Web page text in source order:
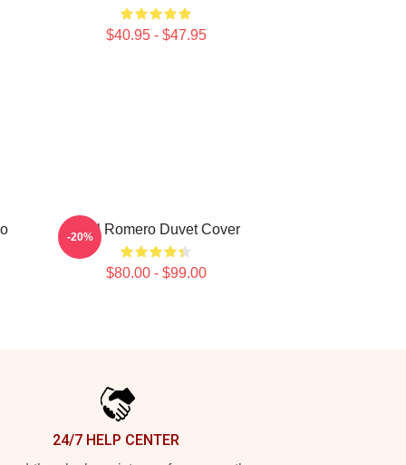
$40.95 - $47.95
Yoel Romero Duvet Cover
$80.00 - $99.00
-20%
24/7 HELP CENTER